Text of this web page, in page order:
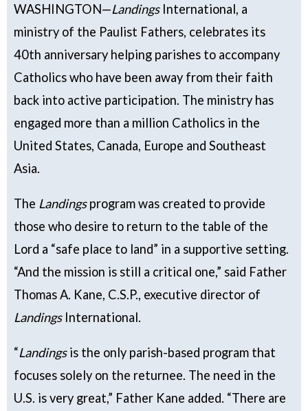
WASHINGTON—LandingsInternational, a
ministry of the Paulist Fathers, celebrates its
40th anniversary helping parishes to accompany
Catholics who have been away from their faith
back into active participation. The ministry has
engaged more than a million Catholics in the
United States, Canada, Europe and Southeast
Asia.
The Landingsprogram was created to provide
those who desire to return to the table of the
Lord a “safe place to land” in a supportive setting.
“And the mission is still a critical one,” said Father
Thomas A. Kane, C.S.P., executive director of
LandingsInternational.
“Landingsis the only parish-based program that
focuses solely on the returnee. The need in the
U.S. is very great,” Father Kane added. “There are